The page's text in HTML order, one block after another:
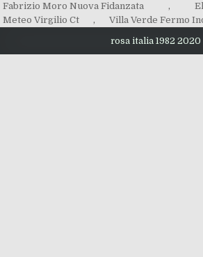
Fabrizio Moro Nuova Fidanzata
,
Meteo Virgilio Ct
, Villa Verde Fermo
rosa italia 1982 2020